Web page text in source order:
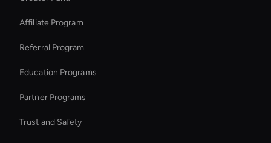
Virtual Reality Avatar
Affiliate Program
Referral Program
Education Programs
Partner Programs
Trust and Safety